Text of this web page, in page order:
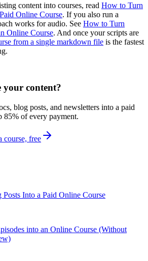
content into courses, read How to Turn
Online Course. If you also run a
works for audio. See How to Turn
Online Course. And once your scripts are
from a single markdown file is the fastest
your content?
blog posts, and newsletters into a paid
85% of every payment.
course, free
Into a Paid Online Course
into an Online Course (Without